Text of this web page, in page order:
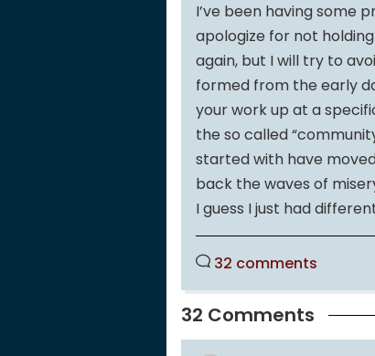
I’ve been having some
apologize for not
again, but I will try to
formed from the early
your work up at a
the so called
started with have
back the waves of
I guess I just had
32 comments
32 Comments